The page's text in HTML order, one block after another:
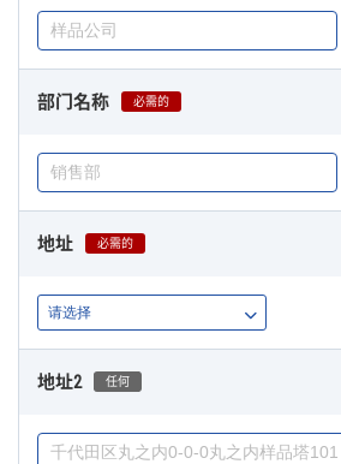
部门名称 必需的
地址 必需的
地址2 任何